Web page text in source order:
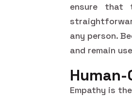
ensure that
any person.
and remain
Empathy is